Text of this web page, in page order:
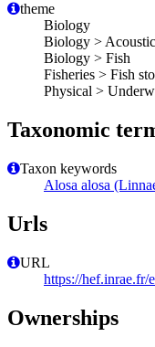
theme
Biology
Biology >
Biology > Fish
Fisheries > Fish
Physical >
Taxonomic
Taxon keywords
Alosa alosa
Urls
URL
https://hef.inrae.fr/
Ownerships